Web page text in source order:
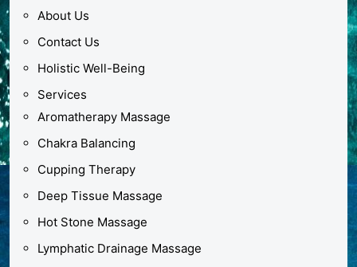
About Us
Contact Us
Holistic Well-Being
Services
Aromatherapy Massage
Chakra Balancing
Cupping Therapy
Deep Tissue Massage
Hot Stone Massage
Lymphatic Drainage Massage